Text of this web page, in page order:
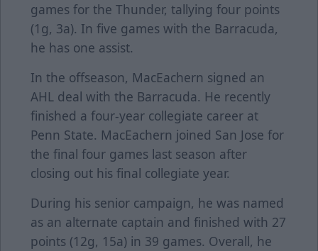
games for the Thunder, tallying four points
(1g, 3a). In five games with the Barracuda,
he has one assist.
In the offseason, MacEachern signed an
AHL deal with the Barracuda. He recently
finished a four-year collegiate career at
Penn State. MacEachern joined San Jose for
the final four games last season after
closing out his final collegiate year.
During his senior campaign, he was named
as an alternate captain and finished with 27
points (12g, 15a) in 39 games. Overall, he